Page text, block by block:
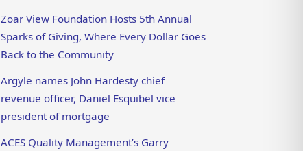
Zoar View Foundation Hosts 5th Annual
Sparks of Giving, Where Every Dollar Goes
Back to the Community
Argyle names John Hardesty chief
revenue officer, Daniel Esquibel vice
president of mortgage
ACES Quality Management’s Garry